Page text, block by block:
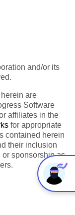
and/or its
are
Software
affiliates in the
for appropriate
contained herein
their inclusion
sponsorship as